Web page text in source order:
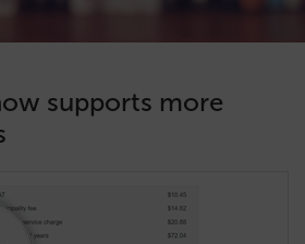
supports more